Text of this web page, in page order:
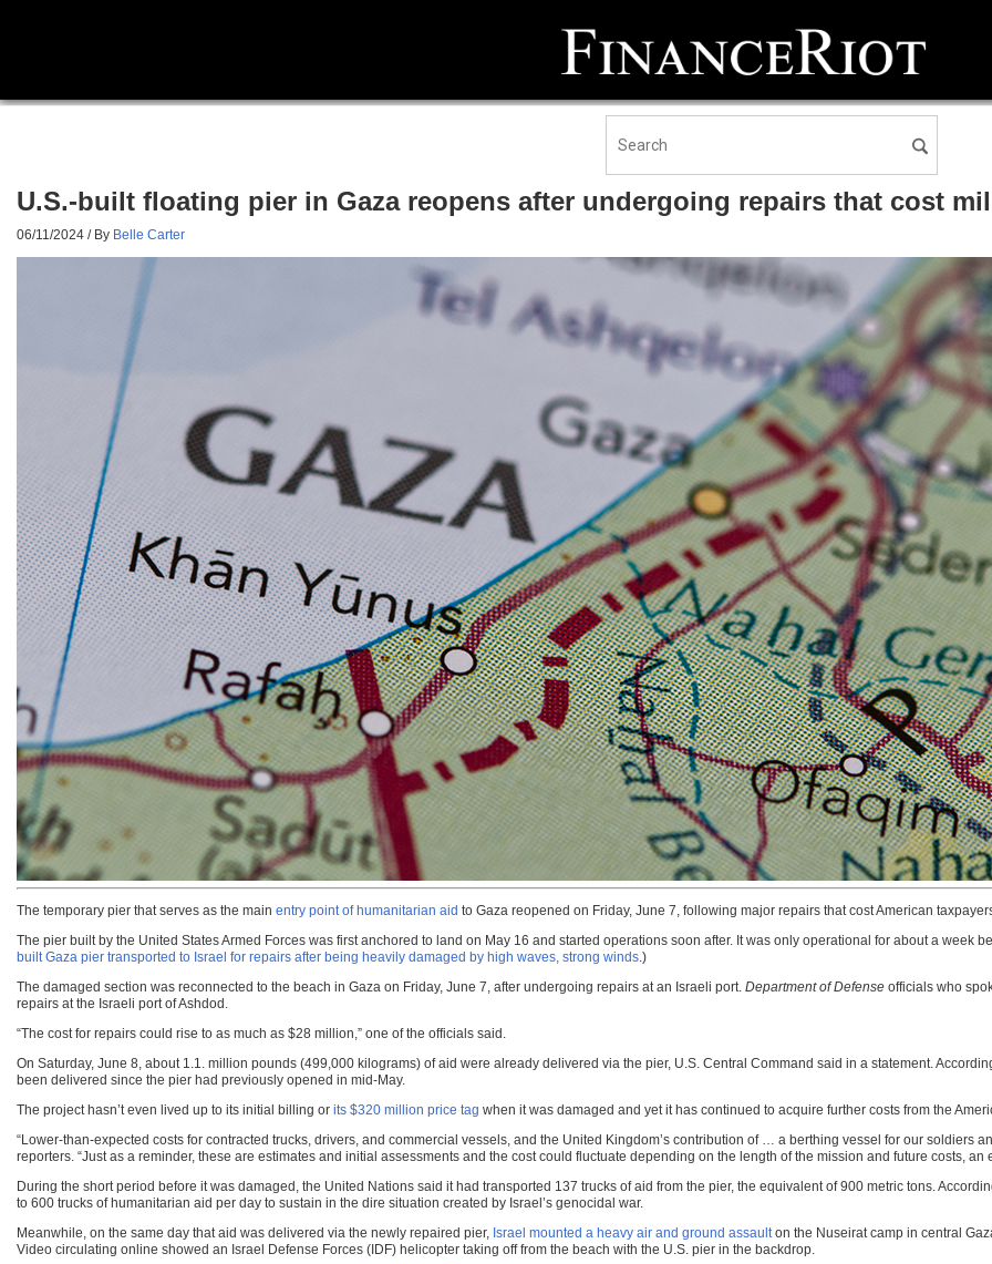
U.S.-built floating pier in Gaza reopens after undergoing repairs that cost
06/11/2024 / By Belle Carter
The temporary pier that serves as the main entry point of humanitarian aid to Gaza reopened on Friday, June 7, following major repairs that cost American
The pier built by the United States Armed Forces was first anchored to land on May 16 and started operations soon after. It was only operational for about a week
built Gaza pier transported to Israel for repairs after being heavily damaged by high waves, strong winds.)
The damaged section was reconnected to the beach in Gaza on Friday, June 7, after undergoing repairs at an Israeli port. Department of Defense officials who
repairs at the Israeli port of Ashdod.
“The cost for repairs could rise to as much as $28 million,” one of the officials said.
On Saturday, June 8, about 1.1. million pounds (499,000 kilograms) of aid were already delivered via the pier, U.S. Central Command said in a statement.
been delivered since the pier had previously opened in mid-May.
The project hasn’t even lived up to its initial billing or its $320 million price tag when it was damaged and yet it has continued to acquire further costs from the
“Lower-than-expected costs for contracted trucks, drivers, and commercial vessels, and the United Kingdom’s contribution of … a berthing vessel for our soldiers
reporters. “Just as a reminder, these are estimates and initial assessments and the cost could fluctuate depending on the length of the mission and future costs,
During the short period before it was damaged, the United Nations said it had transported 137 trucks of aid from the pier, the equivalent of 900 metric tons.
to 600 trucks of humanitarian aid per day to sustain in the dire situation created by Israel’s genocidal war.
Meanwhile, on the same day that aid was delivered via the newly repaired pier, Israel mounted a heavy air and ground assaulton the Nuseirat camp in central
Video circulating online showed an Israel Defense Forces (IDF) helicopter taking off from the beach with the U.S. pier in the backdrop.